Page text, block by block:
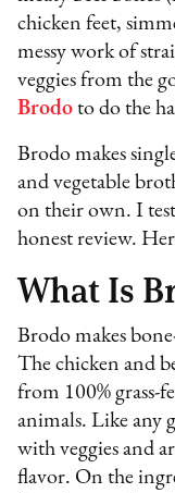
chicken feet,
messy work of
veggies from the
Brodo to do the
Brodo makes
and vegetable
on their own. I
honest review.
What Is
Brodo makes
The chicken and
from 100% grass-
animals. Like any
with veggies and
flavor. On the